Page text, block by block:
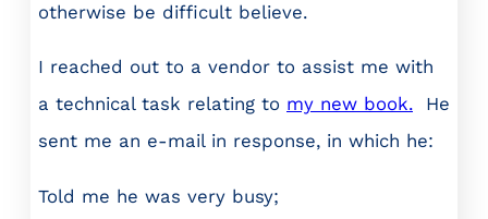
otherwise be difficult believe.
I reached out to a vendor to assist me with
a technical task relating to my new book. He
sent me an e-mail in response, in which he:
Told me he was very busy;